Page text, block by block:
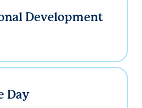
Development
Day